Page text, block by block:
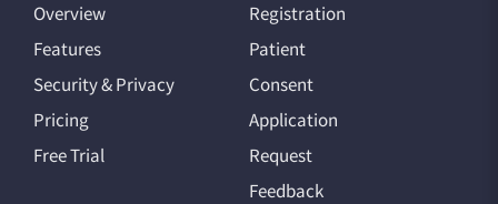
Overview
Features
Security & Privacy
Pricing
Free Trial
Registration
Patient
Consent
Application
Request
Feedback